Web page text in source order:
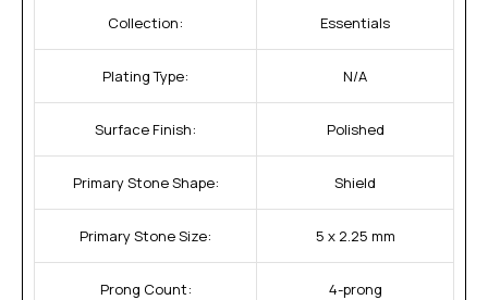
Collection: Essentials
Plating Type: N/A
Surface Finish: Polished
Primary Stone Shape: Shield
Primary Stone Size: 5 x 2.25 mm
Prong Count: 4-prong